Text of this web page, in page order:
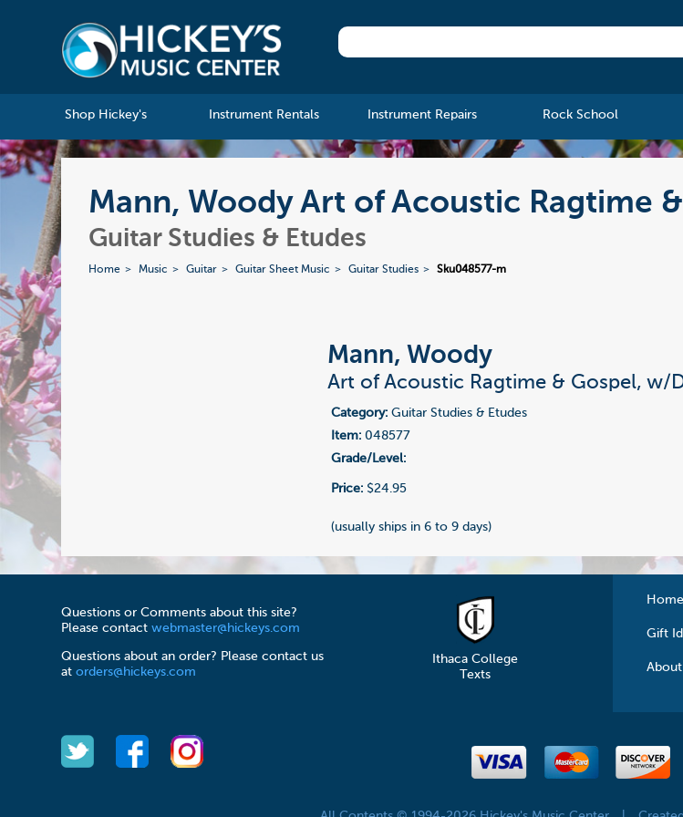
Shop Hickey's Instrument Rentals Instrument Repairs Rock School
Mann, Woody Art of Acoustic Ragtime
Guitar Studies & Etudes
Home Music Guitar Guitar Sheet Music Guitar Studies Sku048577-m
Mann, Woody
Art of Acoustic Ragtime & Gospel, w/
Category: Guitar Studies & Etudes
Item: 048577
Grade/Level:
Price: $24.95
(usually ships in 6 to 9 days)
Questions or Comments about this site?
Please contactwebmaster@hickeys.com
Questions about an order? Please contact us
atorders@hickeys.com
Ithaca College
Texts
Home
Gift
About